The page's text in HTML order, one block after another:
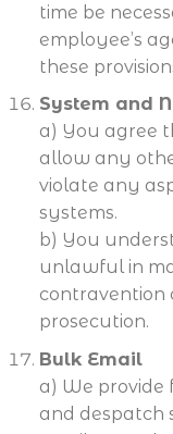
time be
employee’s
these
System and
a) You agree
allow any
violate any
systems.
b) You
unlawful in
contravention
prosecution.
Bulk Email
a) We provide
and despatch